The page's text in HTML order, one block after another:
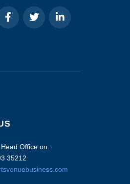
Office on:
35212